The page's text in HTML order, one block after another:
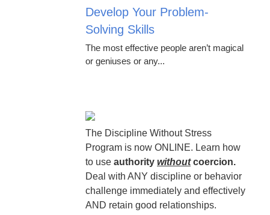
Develop Your Problem-
Solving Skills
The most effective people aren’t magical
or geniuses or any...
The Discipline Without Stress
Program is now ONLINE. Learn how
to use authority withoutcoercion.
Deal with ANY discipline or behavior
challenge immediately and effectively
AND retain good relationships.